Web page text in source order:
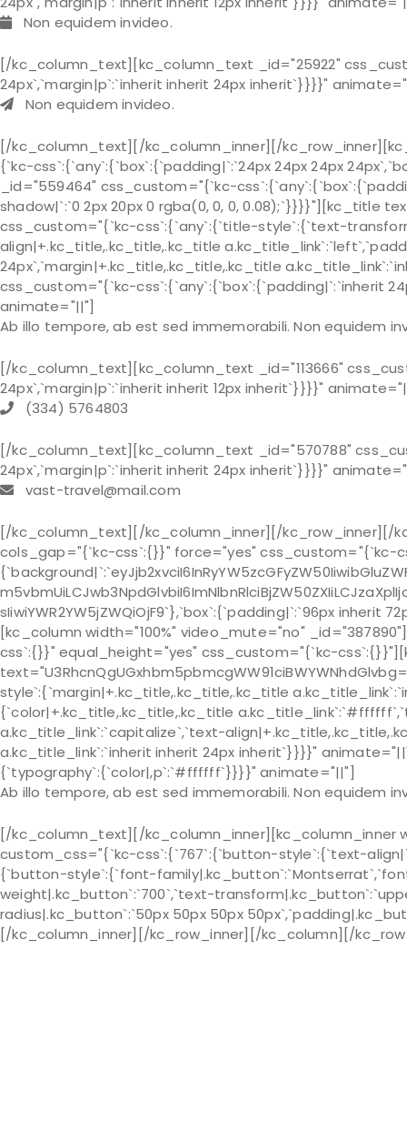
Non equidem invideo.
[/kc_column_text][kc_column_text _id="25922"
24px`,`margin|p`:`inherit inherit 24px inherit`}}}}"
Non equidem invideo.
[/kc_column_text][/kc_column_inner][/
{`kc-css`:{`any`:{`box`:{`padding|`:`24px 24px 24px
_id="559464" css_custom="{`kc-
shadow|`:`0 2px 20px 0 rgba(0, 0, 0, 0.08);`}}}}"][kc_title
css_custom="{`kc-css`:{`any`:{`title-style`:{`text-
align|+.kc_title,.kc_title,.kc_title
24px`,`margin|+.kc_title,.kc_title,.kc_title
css_custom="{`kc-css`:{`any`:{`box`:{`padding|`:`inherit
animate="||"]
Ab illo tempore, ab est sed immemorabili. Non equidem
[/kc_column_text][kc_column_text _id="113666"
24px`,`margin|p`:`inherit inherit 12px inherit`}}}}"
(334) 5764803
[/kc_column_text][kc_column_text _id="570788"
24px`,`margin|p`:`inherit inherit 24px inherit`}}}}"
vast-travel@mail.com
[/kc_column_text][/kc_column_inner][/kc_row_inner][/
cols_gap="{`kc-css`:{}}" force="yes" css_custom="{`kc-
sIiwiYWR2YW5jZWQiOjF9`},`box`:{`padding|`:`96px
[kc_column width="100%" video_mute="no"
css`:{}}" equal_height="yes" css_custom="{`kc-
style`:{`margin|+.kc_title,.kc_title,.kc_title
{`color|+.kc_title,.kc_title,.kc_title
a.kc_title_link`:`capitalize`,`text-
a.kc_title_link`:`inherit inherit 24px inherit`}}}}"
{`typography`:{`color|,p`:`#ffffff`}}}}" animate="||"]
Ab illo tempore, ab est sed immemorabili. Non equidem
[/kc_column_text][/kc_column_inner][kc_column_inner
custom_css="{`kc-css`:{`767`:{`button-style`:{`text-
{`button-style`:{`font-
weight|.kc_button`:`700`,`text-
radius|.kc_button`:`50px 50px 50px
[/kc_column_inner][/kc_row_inner][/kc_column][/